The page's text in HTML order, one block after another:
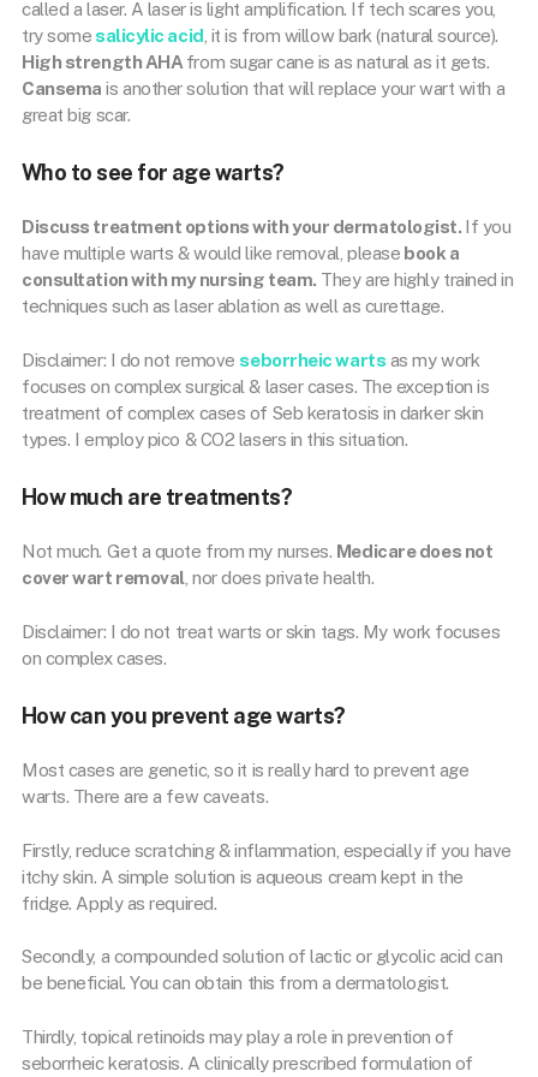
called a laser. A laser is light amplification. If tech scares you,
try some salicylic acid , it is from willow bark (natural source).
High strength AHA from sugar cane is as natural as it gets.
Cansema is another solution that will replace your wart with a
great big scar.
Who to see for age warts?
Discuss treatment options with your dermatologist. If you
have multiple warts & would like removal, please book a
consultation with my nursing team. They are highly trained in
techniques such as laser ablation as well as curettage.
Disclaimer: I do not remove seborrheic warts as my work
focuses on complex surgical & laser cases. The exception is
treatment of complex cases of Seb keratosis in darker skin
types. I employ pico & CO2 lasers in this situation.
How much are treatments?
Not much. Get a quote from my nurses. Medicare does not
cover wart removal, nor does private health.
Disclaimer: I do not treat warts or skin tags. My work focuses
on complex cases.
How can you prevent age warts?
Most cases are genetic, so it is really hard to prevent age
warts. There are a few caveats.
Firstly, reduce scratching & inflammation, especially if you have
itchy skin. A simple solution is aqueous cream kept in the
fridge. Apply as required.
Secondly, a compounded solution of lactic or glycolic acid can
be beneficial. You can obtain this from a dermatologist.
Thirdly, topical retinoids may play a role in prevention of
seborrheic keratosis. A clinically prescribed formulation of